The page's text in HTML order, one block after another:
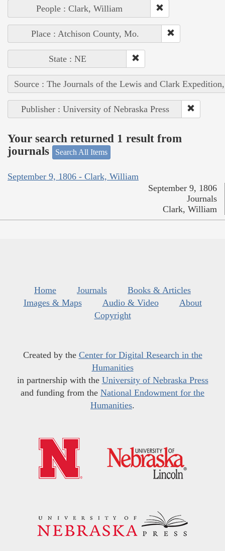
People : Clark, William
Place : Atchison County, Mo.
State : NE
Source : The Journals of the Lewis and Clark
Publisher : University of Nebraska Press
Your search returned 1 result from
journals
Search All Items
September 9, 1806 - Clark, William
September 9, 1806
Journals
Clark, William
Home Journals
Books & Articles
Images & Maps
Audio & Video
About
Copyright
Created by the Center for Digital Research in the
Humanities
in partnership with the University of Nebraska Press
and funding from the National Endowment for the
Humanities.